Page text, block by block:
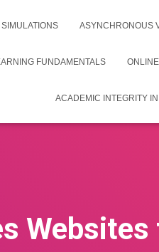
ASYNCHRONOUS
FUNDAMENTALS
ACADEMIC INTEGRITY
Websites